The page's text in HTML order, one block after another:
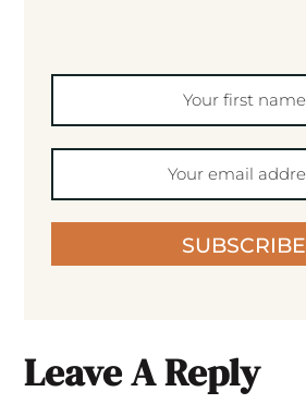
SUBSCRIBE
Leave A Reply